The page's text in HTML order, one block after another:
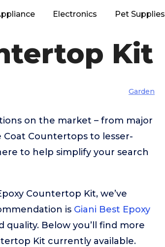
Electronics Pet Supplies
Kit
Garden
on the market – from major
Coat Countertops to lesser-
to help simplify your search
Countertop Kit, we’ve
is Giani Best Epoxy
Below you’ll find more
Kit currently available.